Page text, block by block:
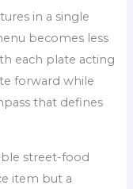
in a single
becomes less
each plate acting
forward while
that defines
street-food
item but a